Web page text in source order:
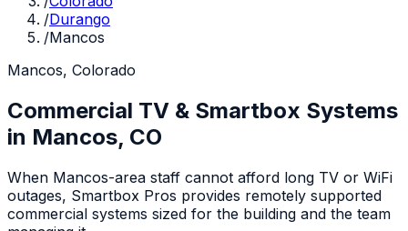
/Durango
/Mancos
Mancos, Colorado
Commercial TV & Smartbox Systems
in Mancos, CO
When Mancos-area staff cannot afford long TV or WiFi
outages, Smartbox Pros provides remotely supported
commercial systems sized for the building and the team